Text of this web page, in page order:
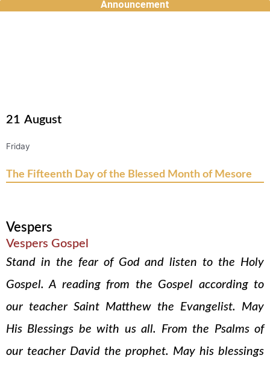
Announcement
21 August
Friday
The Fifteenth Day of the Blessed Month of Mesore
Vespers
Vespers Gospel
Stand in the fear of God and listen to the Holy
Gospel. A reading from the Gospel according to
our teacher Saint Matthew the Evangelist. May
His Blessings be with us all. From the Psalms of
our teacher David the prophet. May his blessings